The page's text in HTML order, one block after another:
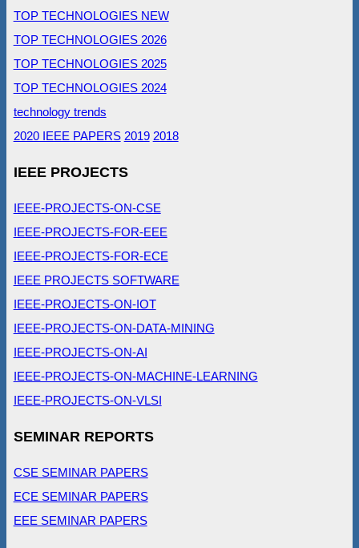
TOP TECHNOLOGIES NEW
TOP TECHNOLOGIES 2026
TOP TECHNOLOGIES 2025
TOP TECHNOLOGIES 2024
technology trends
2020 IEEE PAPERS 2019 2018
IEEE PROJECTS
IEEE-PROJECTS-ON-CSE
IEEE-PROJECTS-FOR-EEE
IEEE-PROJECTS-FOR-ECE
IEEE PROJECTS SOFTWARE
IEEE-PROJECTS-ON-IOT
IEEE-PROJECTS-ON-DATA-MINING
IEEE-PROJECTS-ON-AI
IEEE-PROJECTS-ON-MACHINE-LEARNING
IEEE-PROJECTS-ON-VLSI
SEMINAR REPORTS
CSE SEMINAR PAPERS
ECE SEMINAR PAPERS
EEE SEMINAR PAPERS